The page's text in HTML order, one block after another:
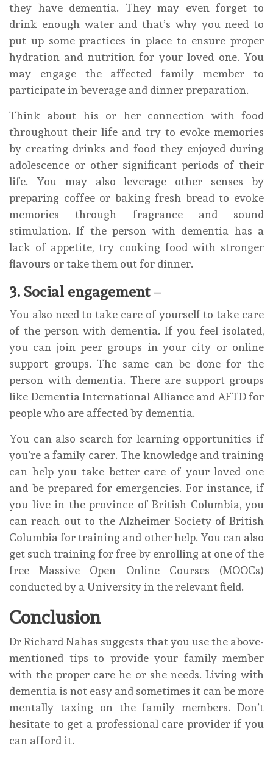
they have dementia. They may even forget to
drink enough water and that’s why you need to
put up some practices in place to ensure proper
hydration and nutrition for your loved one. You
may engage the affected family member to
participate in beverage and dinner preparation.
Think about his or her connection with food
throughout their life and try to evoke memories
by creating drinks and food they enjoyed during
adolescence or other significant periods of their
life. You may also leverage other senses by
preparing coffee or baking fresh bread to evoke
memories through fragrance and sound
stimulation. If the person with dementia has a
lack of appetite, try cooking food with stronger
flavours or take them out for dinner.
3. Social engagement–
You also need to take care of yourself to take care
of the person with dementia. If you feel isolated,
you can join peer groups in your city or online
support groups. The same can be done for the
person with dementia. There are support groups
like Dementia International Alliance and AFTD for
people who are affected by dementia.
You can also search for learning opportunities if
you’re a family carer. The knowledge and training
can help you take better care of your loved one
and be prepared for emergencies. For instance, if
you live in the province of British Columbia, you
can reach out to the Alzheimer Society of British
Columbia for training and other help. You can also
get such training for free by enrolling at one of the
free Massive Open Online Courses (MOOCs)
conducted by a University in the relevant field.
Conclusion
Dr Richard Nahas suggests that you use the above-
mentioned tips to provide your family member
with the proper care he or she needs. Living with
dementia is not easy and sometimes it can be more
mentally taxing on the family members. Don’t
hesitate to get a professional care provider if you
can afford it.